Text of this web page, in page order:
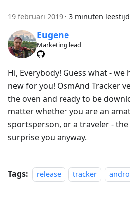
19 februari 2019 · 3 minuten leestijd
Eugene
Marketing lead
Hi, Everybody! Guess what -
new for you! OsmAnd Tracker
the oven and ready to be
matter whether you are an
sportsperson, or a traveler -
surprise you anyway.
Tags: release tracker